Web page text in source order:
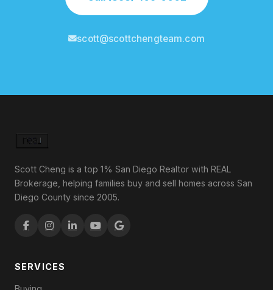
scott@scottchengteam.com
Scott Cheng is a top 1% San Diego Realtor with REAL
Brokerage, helping families buy and sell homes across San
Diego County since 2005.
SERVICES